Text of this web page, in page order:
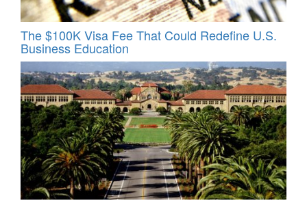
The $100K Visa Fee That Could Redefine U.S.
Business Education